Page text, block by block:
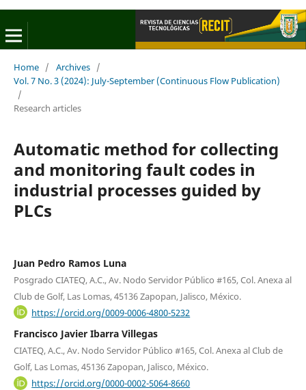
Home / Archives /
Vol. 7 No. 3 (2024): July-September (Continuous Flow Publication)
/
Research articles
Automatic method for collecting
and monitoring fault codes in
industrial processes guided by
PLCs
Juan Pedro Ramos Luna
Posgrado CIATEQ, A.C., Av. Nodo Servidor Público #165, Col. Anexa al
Club de Golf, Las Lomas, 45136 Zapopan, Jalisco, México.
https://orcid.org/0009-0006-4800-5232
Francisco Javier Ibarra Villegas
CIATEQ, A.C., Av. Nodo Servidor Público #165, Col. Anexa al Club de
Golf, Las Lomas, 45136 Zapopan, Jalisco, México.
https://orcid.org/0000-0002-5064-8660